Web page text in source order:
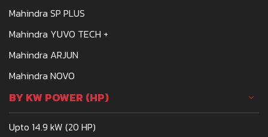
Mahindra SP PLUS
Mahindra YUVO TECH +
Mahindra ARJUN
Mahindra NOVO
BY KW POWER (HP)
Upto 14.9 kW (20 HP)